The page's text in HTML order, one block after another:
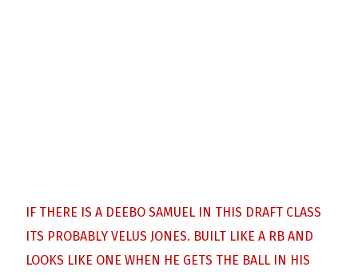
IF THERE IS A DEEBO SAMUEL IN THIS DRAFT CLASS
ITS PROBABLY VELUS JONES. BUILT LIKE A RB AND
LOOKS LIKE ONE WHEN HE GETS THE BALL IN HIS